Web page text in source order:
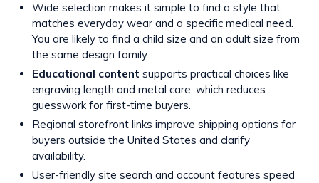
Wide selection makes it simple to find a style that
matches everyday wear and a specific medical need.
You are likely to find a child size and an adult size from
the same design family.
Educational content supports practical choices like
engraving length and metal care, which reduces
guesswork for first-time buyers.
Regional storefront links improve shipping options for
buyers outside the United States and clarify
availability.
User-friendly site search and account features speed